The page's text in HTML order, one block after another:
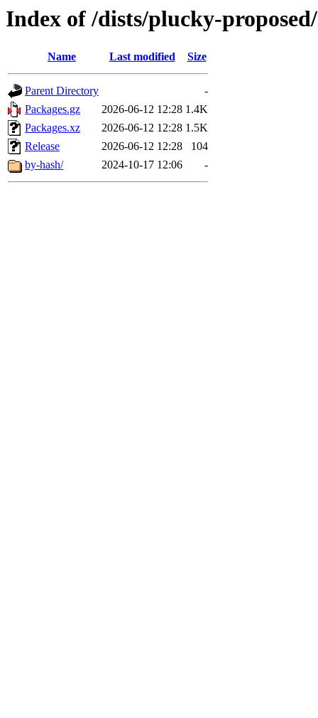
Index of /dists/plucky-
Name Last modified Size
Parent Directory
-
Packages.gz
2026-06-12 12:28 1.4K
Packages.xz
2026-06-12 12:28 1.5K
Release
2026-06-12 12:28
104
by-hash/
2024-10-17 12:06 -